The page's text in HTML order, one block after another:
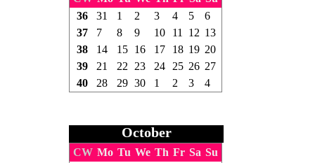
36
31 1 2 3 4 5
6
37
7 8 9 10 11 12 13
38
14 15 16 17 18 19 20
39
21 22 23 24 25 26 27
40
28 29 30 1 2 3 4
October
CW Mo Tu We Th Fr Sa Su